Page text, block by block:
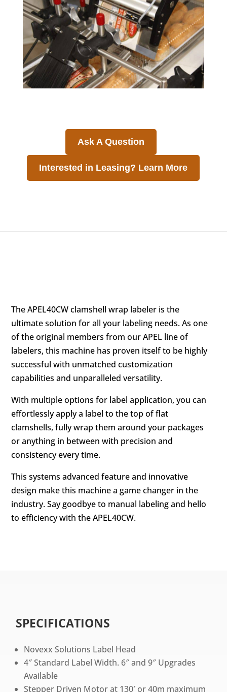
Ask A Question
Interested in Leasing? Learn More
The APEL40CW clamshell wrap labeler is the
ultimate solution for all your labeling needs. As one
of the original members from our APEL line of
labelers, this machine has proven itself to be highly
successful with unmatched customization
capabilities and unparalleled versatility.
With multiple options for label application, you can
effortlessly apply a label to the top of flat
clamshells, fully wrap them around your packages
or anything in between with precision and
consistency every time.
This systems advanced feature and innovative
design make this machine a game changer in the
industry. Say goodbye to manual labeling and hello
to efficiency with the APEL40CW.
SPECIFICATIONS
Novexx Solutions Label Head
4″ Standard Label Width. 6″ and 9″ Upgrades
Available
Stepper Driven Motor at 130′ or 40m maximum